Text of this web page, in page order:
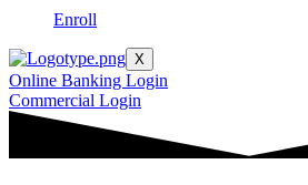
Enroll
X
Online Banking Login
Commercial Login